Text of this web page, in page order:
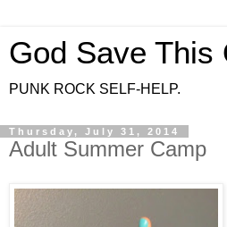
God Save This
PUNK ROCK SELF-HELP.
Thursday, July 31, 2014
Adult Summer Camp